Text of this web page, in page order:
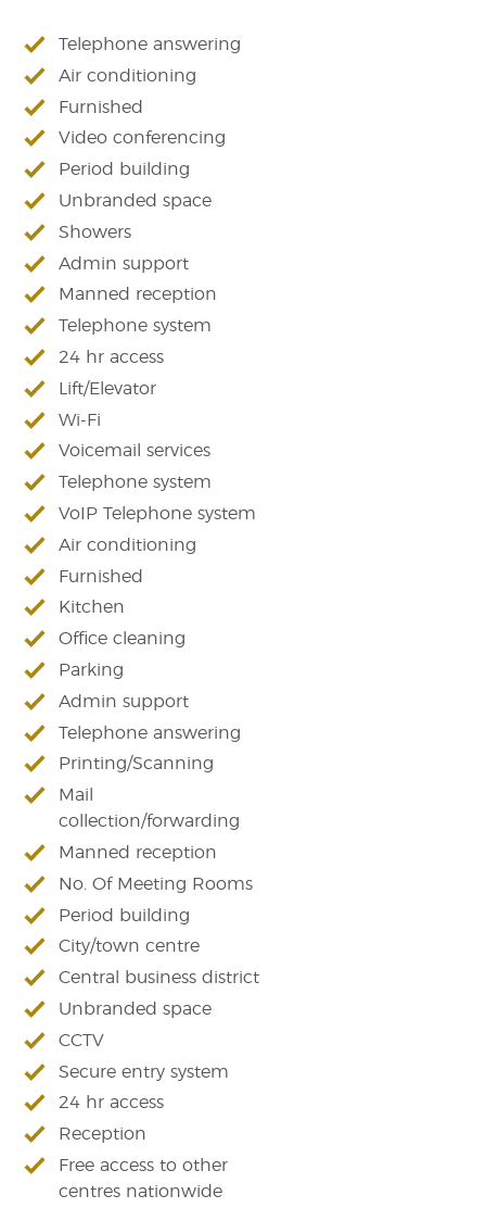
Telephone answering
Air conditioning
Furnished
Video conferencing
Period building
Unbranded space
Showers
Admin support
Manned reception
Telephone system
24 hr access
Lift/Elevator
Wi-Fi
Voicemail services
Telephone system
VoIP Telephone system
Air conditioning
Furnished
Kitchen
Office cleaning
Parking
Admin support
Telephone answering
Printing/Scanning
Mail
collection/forwarding
Manned reception
No. Of Meeting Rooms
Period building
City/town centre
Central business district
Unbranded space
CCTV
Secure entry system
24 hr access
Reception
Free access to other
centres nationwide